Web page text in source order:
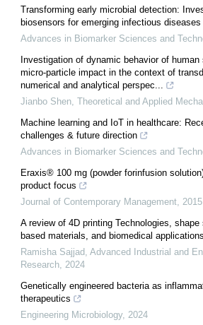
Transforming early microbial detection:
biosensors for emerging infectious diseases
Advances in Biomarker Sciences and
Investigation of dynamic behavior of
micro-particle impact in the context of
numerical and analytical perspec...
Jianbo Shen, Theoretical and Applied
Machine learning and IoT in healthcare:
challenges & future direction
Advances in Biomarker Sciences and
Eraxis® 100 mg (powder forinfusion
product focus
Journal of Contemporary Management, 2015
A review of 4D printing Technologies,
based materials, and biomedical applications
Ramisha Sajjad, Advanced Industrial and
Research, 2024
Genetically engineered bacteria as
therapeutics
Engineering Microbiology, 2024